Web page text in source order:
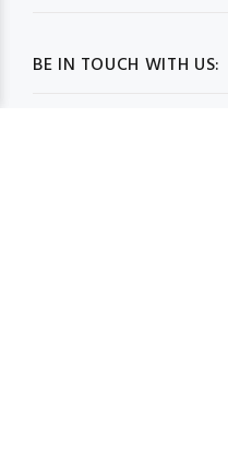
BE IN TOUCH WITH US: